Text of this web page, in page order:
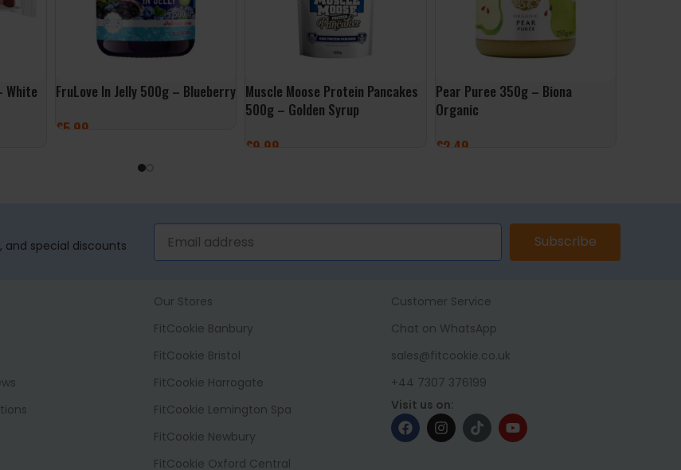
White
FruLove In Jelly 500g – Blueberry
£5.99
Muscle Moose Protein Pancakes
500g – Golden Syrup
£9.99
Pear Puree 350g – Biona
Organic
£2.49
and special discounts
Subscribe
Our Stores
FitCookie Banbury
FitCookie Bristol
FitCookie Harrogate
FitCookie Lemington Spa
FitCookie Newbury
FitCookie Oxford Central
Customer Service
Chat on WhatsApp
sales@fitcookie.co.uk
+44 7307 376199
Visit us on: